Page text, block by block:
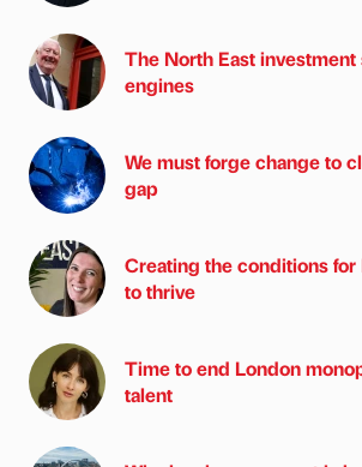
The North East
engines
We must forge change to
gap
Creating the conditions for
to thrive
Time to end London
talent